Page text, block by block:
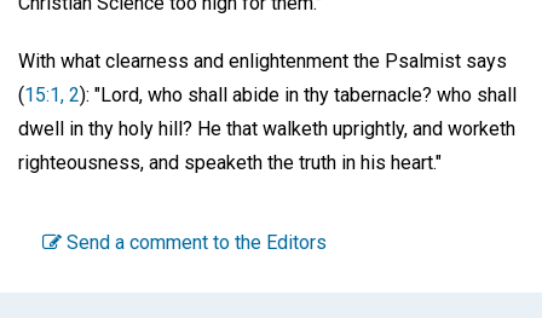
With what clearness and enlightenment the Psalmist says
(15:1, 2): "Lord, who shall abide in thy tabernacle? who shall
dwell in thy holy hill? He that walketh uprightly, and worketh
righteousness, and speaketh the truth in his heart."
Send a comment to the Editors